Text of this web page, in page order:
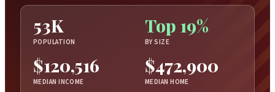
53K
POPULATION
Top 19%
BY SIZE
$120,516
MEDIAN INCOME
$472,900
MEDIAN HOME